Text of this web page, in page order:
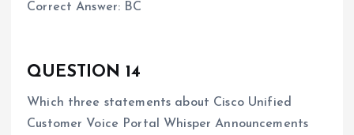
Correct Answer: BC
QUESTION 14
Which three statements about Cisco Unified
Customer Voice Portal Whisper Announcements